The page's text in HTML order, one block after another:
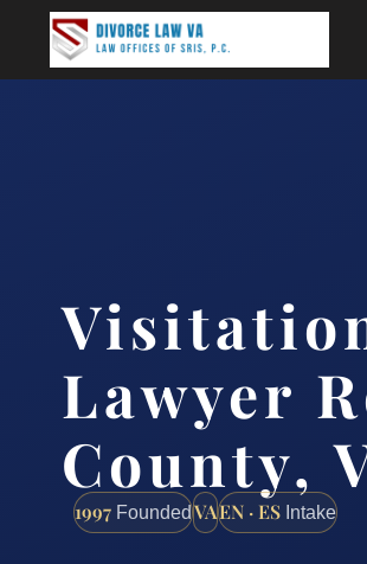
Lawyer
County,
1997 FoundedVAEN · ES Intake